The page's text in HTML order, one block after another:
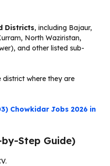
Districts, including Bajaur,
North Waziristan,
and other listed sub-
where they are
Chowkidar Jobs 2026 in
Step Guide)